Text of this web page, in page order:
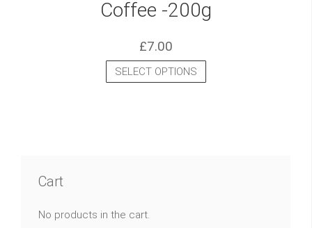
Coffee -200g
£7.00
SELECT OPTIONS
Cart
No products in the cart.